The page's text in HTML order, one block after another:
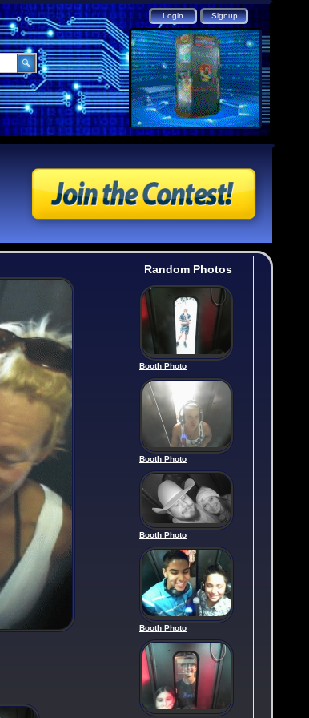
Random Photos
Booth Photo
Booth Photo
Booth Photo
Booth Photo